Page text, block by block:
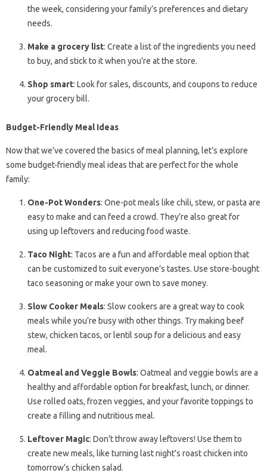
the week, considering your family’s preferences and dietary
needs.
Make a grocery list: Create a list of the ingredients you need
to buy, and stick to it when you’re at the store.
Shop smart: Look for sales, discounts, and coupons to reduce
your grocery bill.
Budget-Friendly Meal Ideas
Now that we’ve covered the basics of meal planning, let’s explore
some budget-friendly meal ideas that are perfect for the whole
family:
One-Pot Wonders: One-pot meals like chili, stew, or pasta are
easy to make and can feed a crowd. They’re also great for
using up leftovers and reducing food waste.
Taco Night: Tacos are a fun and affordable meal option that
can be customized to suit everyone’s tastes. Use store-bought
taco seasoning or make your own to save money.
Slow Cooker Meals: Slow cookers are a great way to cook
meals while you’re busy with other things. Try making beef
stew, chicken tacos, or lentil soup for a delicious and easy
meal.
Oatmeal and Veggie Bowls: Oatmeal and veggie bowls are a
healthy and affordable option for breakfast, lunch, or dinner.
Use rolled oats, frozen veggies, and your favorite toppings to
create a filling and nutritious meal.
Leftover Magic: Don’t throw away leftovers! Use them to
create new meals, like turning last night’s roast chicken into
tomorrow’s chicken salad.